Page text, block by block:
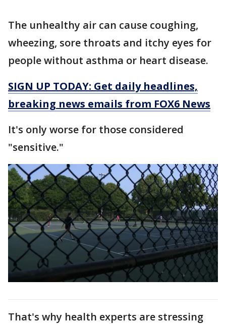
The unhealthy air can cause coughing,
wheezing, sore throats and itchy eyes for
people without asthma or heart disease.
SIGN UP TODAY: Get daily headlines,
breaking news emails from FOX6 News
It's only worse for those considered
"sensitive."
That's why health experts are stressing